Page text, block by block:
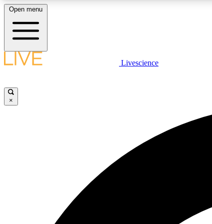
LIVE SCIENCE PLUS
Open menu
Livescience
×